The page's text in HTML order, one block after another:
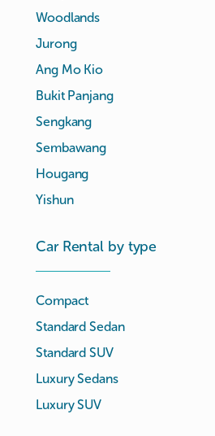
Woodlands
Jurong
Ang Mo Kio
Bukit Panjang
Sengkang
Sembawang
Hougang
Yishun
Car Rental by type
Compact
Standard Sedan
Standard SUV
Luxury Sedans
Luxury SUV